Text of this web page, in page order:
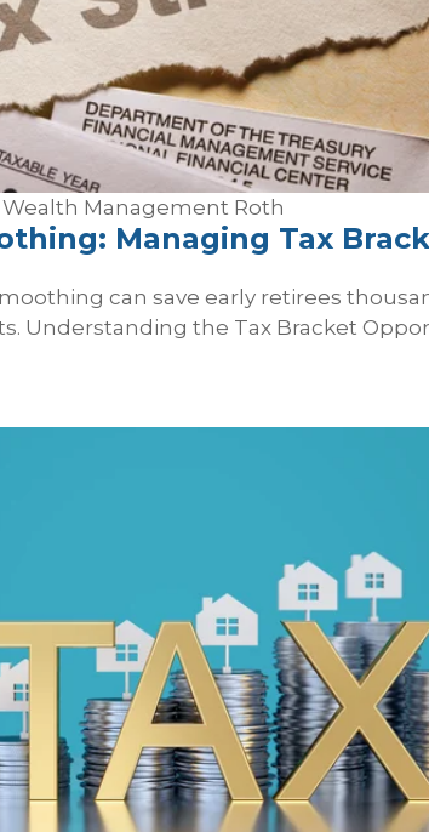
Wealth Management Roth
Managing Tax
can save early retirees
Understanding the Tax Bracket